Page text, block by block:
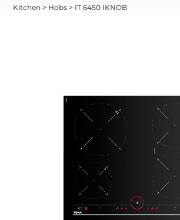
Kitchen > Hobs > IT 6450 IKNOB